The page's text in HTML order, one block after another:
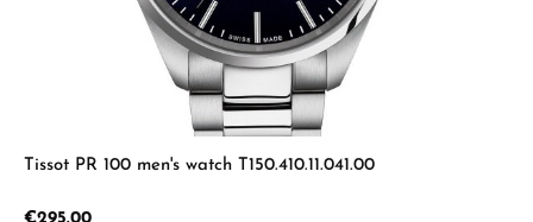
Tissot PR 100 men's watch T150.410.11.041.00
Regular price: